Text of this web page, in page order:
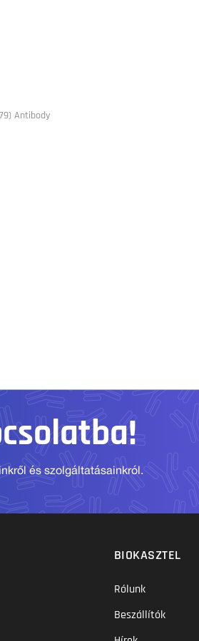
Antibody
és szolgáltatásainkról.
BIOKASZTEL
Rólunk
Beszállítók